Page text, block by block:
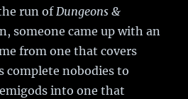
run ofDungeons &
someone came up with an
from one that covers
complete nobodies to
into one that